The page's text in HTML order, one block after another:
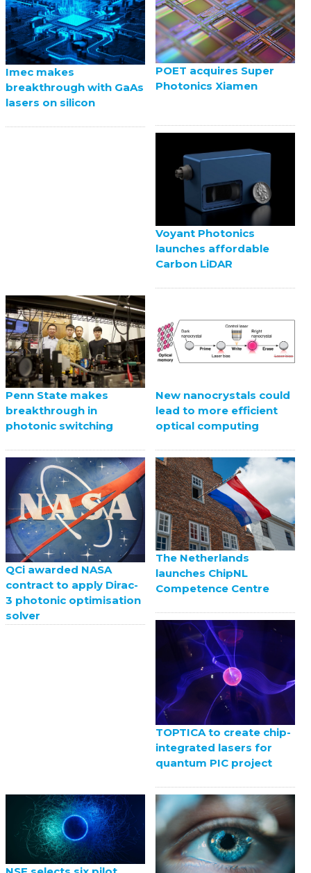
Imec makes
breakthrough with GaAs
lasers on silicon
POET acquires Super
Photonics Xiamen
Voyant Photonics
launches affordable
Carbon LiDAR
Penn State makes
breakthrough in
photonic switching
New nanocrystals could
lead to more efficient
optical computing
QCi awarded NASA
contract to apply Dirac-
3 photonic optimisation
solver
The Netherlands
launches ChipNL
Competence Centre
TOPTICA to create chip-
integrated lasers for
quantum PIC project